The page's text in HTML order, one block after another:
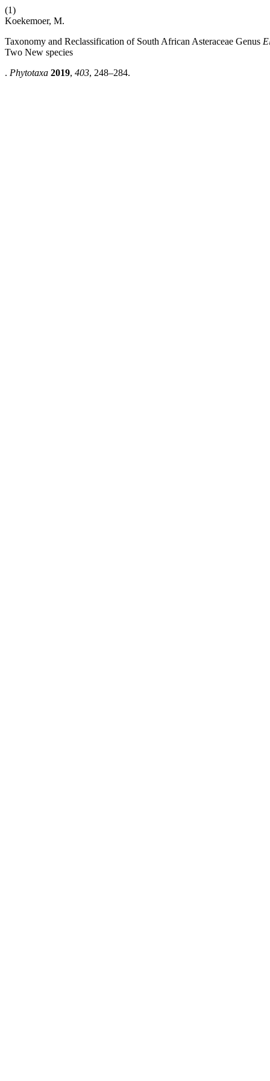
(1)
Koekemoer, M.
Taxonomy and Reclassification of South African Asteraceae Genus
Two New species
. Phytotaxa 2019, 403, 248–284.